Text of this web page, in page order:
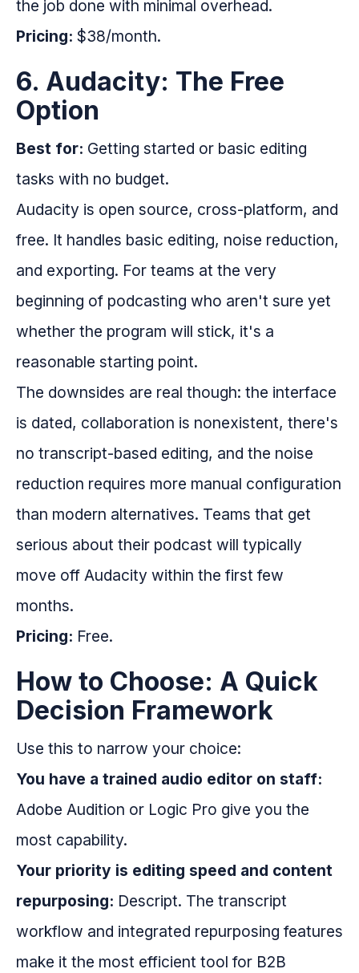
the job done with minimal overhead.
Pricing: $38/month.
6. Audacity: The Free
Option
Best for: Getting started or basic editing
tasks with no budget.
Audacity is open source, cross-platform, and
free. It handles basic editing, noise reduction,
and exporting. For teams at the very
beginning of podcasting who aren't sure yet
whether the program will stick, it's a
reasonable starting point.
The downsides are real though: the interface
is dated, collaboration is nonexistent, there's
no transcript-based editing, and the noise
reduction requires more manual configuration
than modern alternatives. Teams that get
serious about their podcast will typically
move off Audacity within the first few
months.
Pricing: Free.
How to Choose: A Quick
Decision Framework
Use this to narrow your choice:
You have a trained audio editor on staff:
Adobe Audition or Logic Pro give you the
most capability.
Your priority is editing speed and content
repurposing: Descript. The transcript
workflow and integrated repurposing features
make it the most efficient tool for B2B